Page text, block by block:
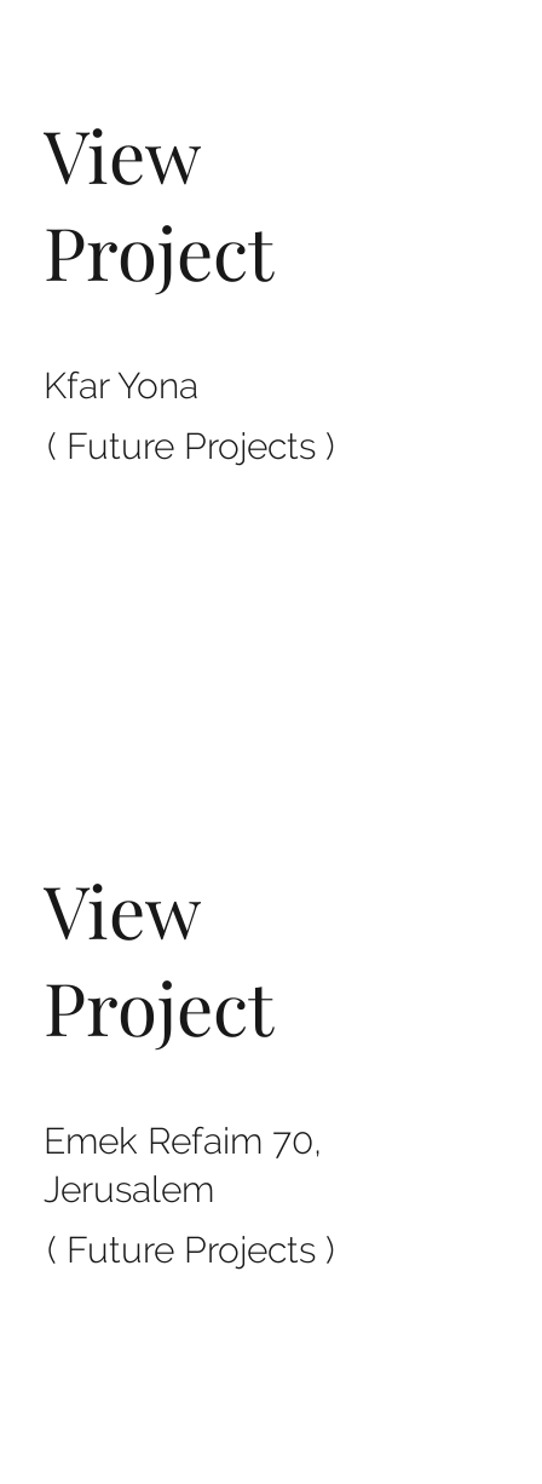
View
Project
View
Project
Kfar Yona
( Future Projects )
Emek Refaim 70,
Jerusalem
( Future Projects )